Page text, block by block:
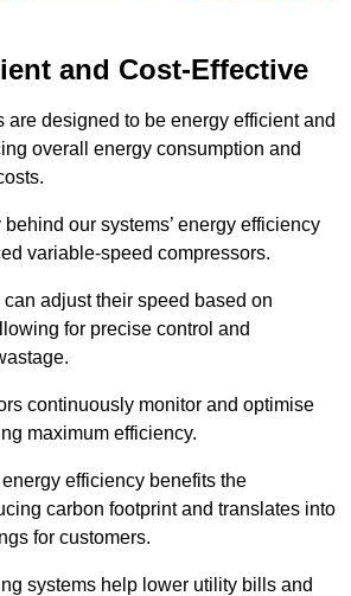
and Cost-Effective
are designed to be energy efficient and
overall energy consumption and
our systems’ energy efficiency
variable-speed compressors.
adjust their speed based on
for precise control and
continuously monitor and optimise
maximum efficiency.
efficiency benefits the
carbon footprint and translates into
for customers.
systems help lower utility bills and